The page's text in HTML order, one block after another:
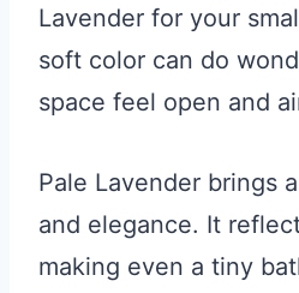
Lavender for your
soft color can do
space feel open and
Pale Lavender brings
and elegance. It
making even a tiny